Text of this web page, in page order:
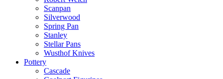
Scanpan
Silverwood
Spring Pan
Stanley
Stellar Pans
Wusthof Knives
Pottery
Cascade